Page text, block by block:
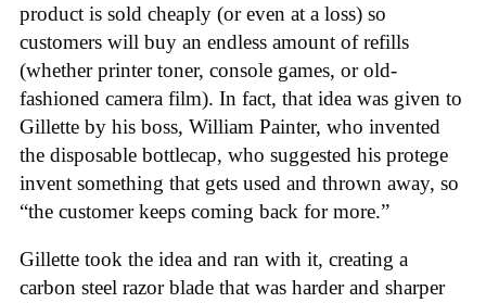
product is sold cheaply (or even at a loss) so
customers will buy an endless amount of refills
(whether printer toner, console games, or old-
fashioned camera film). In fact, that idea was given to
Gillette by his boss, William Painter, who invented
the disposable bottlecap, who suggested his protege
invent something that gets used and thrown away, so
“the customer keeps coming back for more.”
Gillette took the idea and ran with it, creating a
carbon steel razor blade that was harder and sharper